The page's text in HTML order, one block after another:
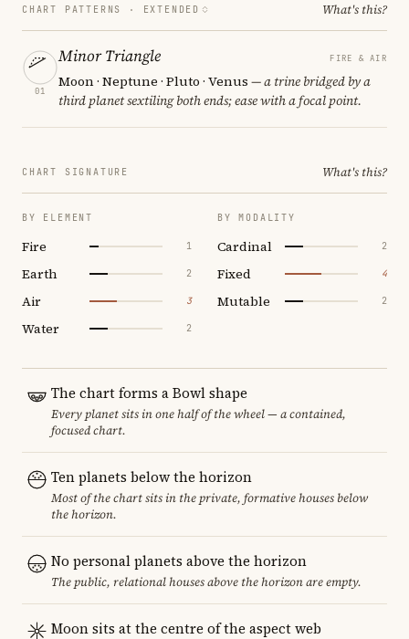
CHART PATTERNS · EXTENDED What's this?
01
Minor Triangle FIRE & AIR
Moon · Neptune · Pluto · Venus — a trine bridged by a
third planet sextiling both ends; ease with a focal point.
CHART SIGNATURE What's this?
BY ELEMENT
Fire 1
Earth 2
Air 3
Water 2
BY MODALITY
Cardinal 2
Fixed 4
Mutable 2
The chart forms a Bowl shape
Every planet sits in one half of the wheel — a contained,
focused chart.
Ten planets below the horizon
Most of the chart sits in the private, formative houses below
the horizon.
No personal planets above the horizon
The public, relational houses above the horizon are empty.
Moon sits at the centre of the aspect web